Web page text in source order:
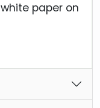
white paper on